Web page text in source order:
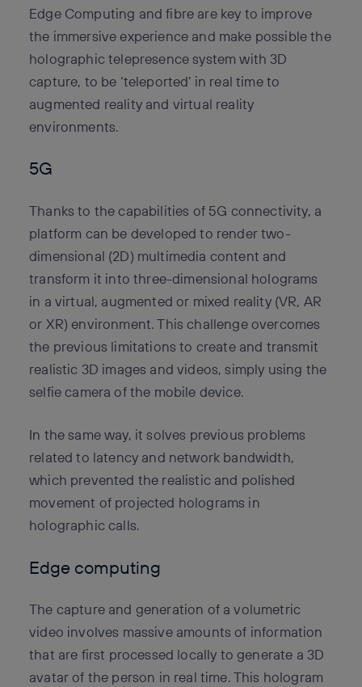
Edge Computing and fibre are key to improve
the immersive experience and make possible the
holographic telepresence system with 3D
capture, to be ‘teleported’ in real time to
augmented reality and virtual reality
environments.
5G
Thanks to the capabilities of 5G connectivity, a
platform can be developed to render two-
dimensional (2D) multimedia content and
transform it into three-dimensional holograms
in a virtual, augmented or mixed reality (VR, AR
or XR) environment. This challenge overcomes
the previous limitations to create and transmit
realistic 3D images and videos, simply using the
selfie camera of the mobile device.
In the same way, it solves previous problems
related to latency and network bandwidth,
which prevented the realistic and polished
movement of projected holograms in
holographic calls.
Edge computing
The capture and generation of a volumetric
video involves massive amounts of information
that are first processed locally to generate a 3D
avatar of the person in real time. This hologram